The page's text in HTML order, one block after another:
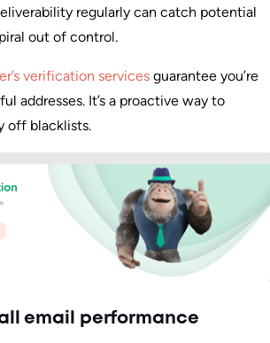
regularly can catch potential
out of control.
verification services guarantee you’re
addresses. It’s a proactive way to
off blacklists.
email performance